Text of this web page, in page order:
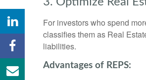
For investors who spend
classifies them as Real
liabilities.
Advantages of REPS: